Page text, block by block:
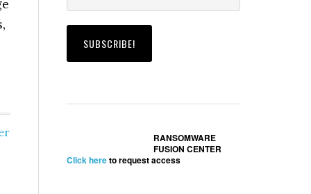
RANSOMWARE
FUSION CENTER
Click hereto request access